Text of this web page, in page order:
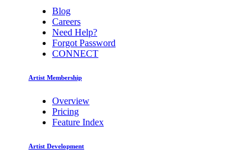
Blog
Careers
Need Help?
Forgot Password
CONNECT
Artist Membership
Overview
Pricing
Feature Index
Artist Development